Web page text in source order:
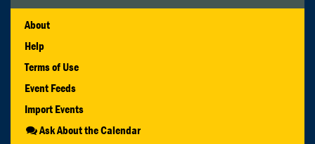
About
Help
Terms of Use
Event Feeds
Import Events
Ask About the Calendar